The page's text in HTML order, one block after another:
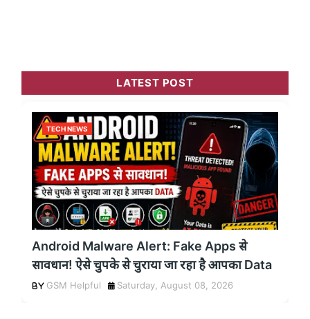
LATEST POST
TECH NEWS
Android Malware Alert: Fake Apps से
सावधान! ऐसे चुपके से चुराया जा रहा है आपका Data
GSM Helpful Saturday, August 08, 2026